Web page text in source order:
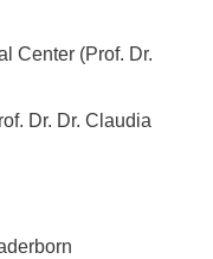
Center (Prof. Dr.
Dr. Dr. Claudia